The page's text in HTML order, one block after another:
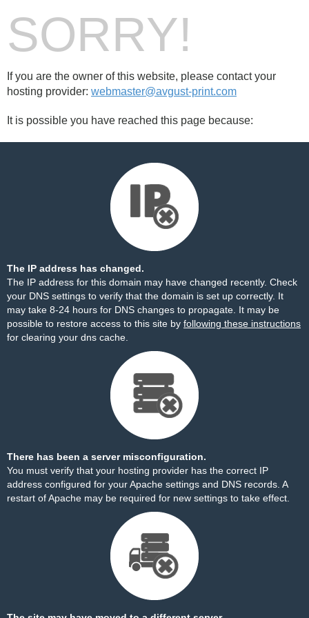
SORRY!
If you are the owner of this website, please contact your
hosting provider: webmaster@avgust-print.com
It is possible you have reached this page because:
The IP address has changed.
The IP address for this domain may have changed recently. Check
your DNS settings to verify that the domain is set up correctly. It
may take 8-24 hours for DNS changes to propagate. It may be
possible to restore access to this site by following these instructions
for clearing your dns cache.
There has been a server misconfiguration.
You must verify that your hosting provider has the correct IP
address configured for your Apache settings and DNS records. A
restart of Apache may be required for new settings to take effect.